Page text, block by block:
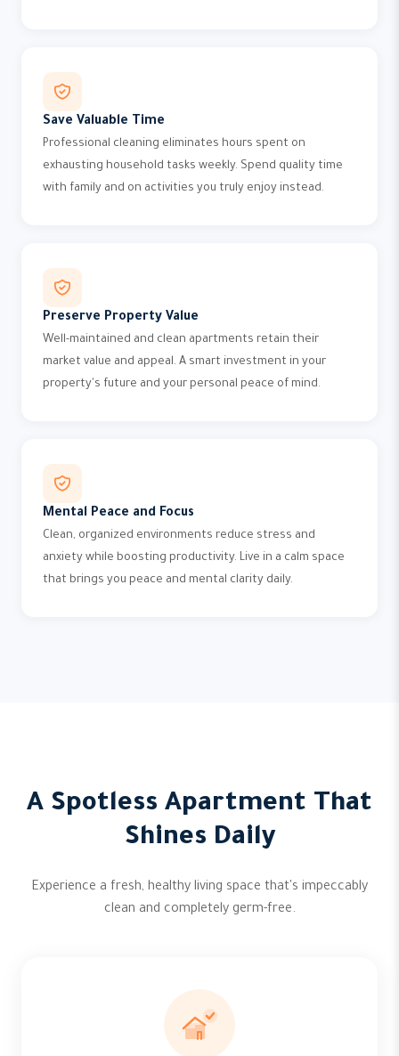
Save Valuable Time
Professional cleaning eliminates hours spent on
exhausting household tasks weekly. Spend quality time
with family and on activities you truly enjoy instead.
Preserve Property Value
Well-maintained and clean apartments retain their
market value and appeal. A smart investment in your
property's future and your personal peace of mind.
Mental Peace and Focus
Clean, organized environments reduce stress and
anxiety while boosting productivity. Live in a calm space
that brings you peace and mental clarity daily.
A Spotless Apartment That
Shines Daily
Experience a fresh, healthy living space that's impeccably
clean and completely germ-free.